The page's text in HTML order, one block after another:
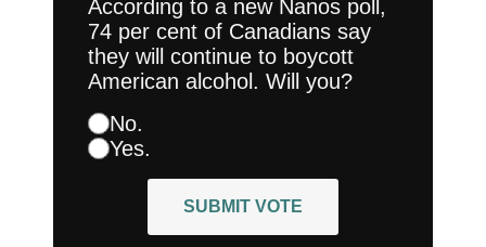
According to a new Nanos poll,
74 per cent of Canadians say
they will continue to boycott
American alcohol. Will you?
No.
Yes.
SUBMIT VOTE